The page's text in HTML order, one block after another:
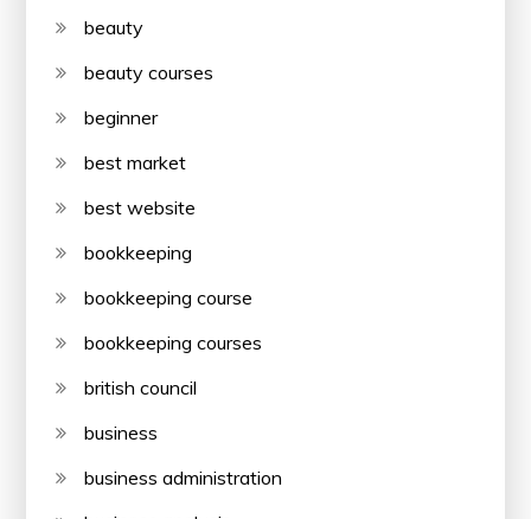
beauty
beauty courses
beginner
best market
best website
bookkeeping
bookkeeping course
bookkeeping courses
british council
business
business administration